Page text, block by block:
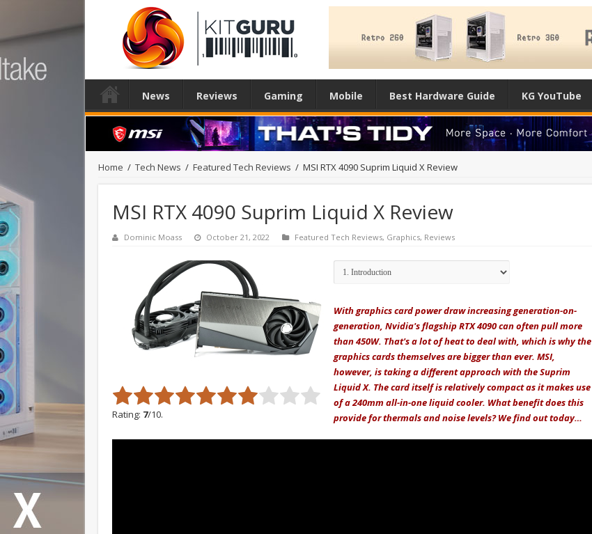
News Reviews Gaming Mobile Best Hardware Guide KG YouTube
Home / Tech News / Featured Tech Reviews / MSI RTX 4090 Suprim Liquid X Review
MSI RTX 4090 Suprim Liquid X Review
Dominic Moass October 21, 2022 Featured Tech Reviews, Graphics, Reviews
Rating: 7/10.
With graphics card power draw increasing generation-on-
generation, Nvidia's flagship RTX 4090 can often pull more
than 450W. That's a lot of heat to deal with, which is why the
graphics cards themselves are bigger than ever. MSI,
however, is taking a different approach with the Suprim
Liquid X. The card itself is relatively compact as it makes use
of a 240mm all-in-one liquid cooler. What benefit does this
provide for thermals and noise levels? We find out today…